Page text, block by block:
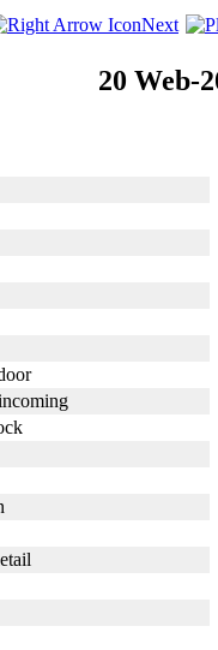
Next
20 Web-